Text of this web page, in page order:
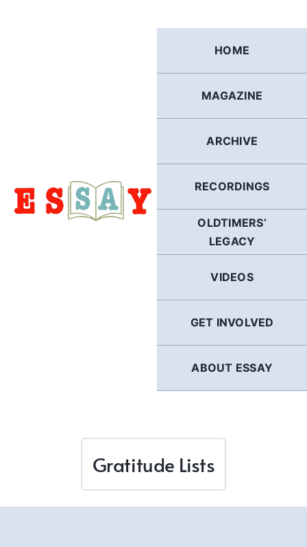
HOME
MAGAZINE
ARCHIVE
RECORDINGS
OLDTIMERS’
LEGACY
VIDEOS
GET INVOLVED
ABOUT ESSAY
Gratitude Lists